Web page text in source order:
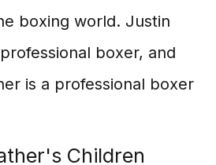
boxing world. Justin
boxer, and
is a professional boxer
Children